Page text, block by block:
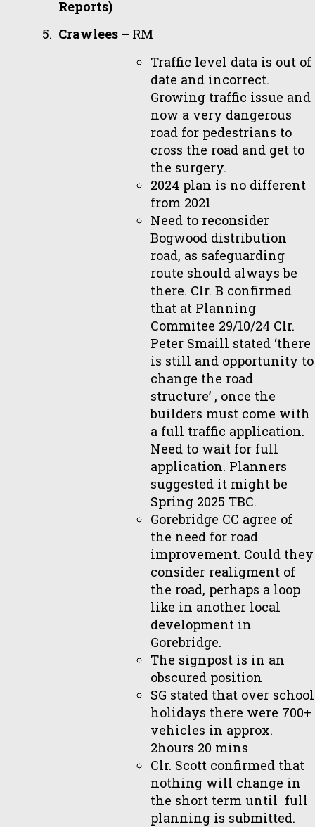
Reports)
Crawlees – RM
Traffic level data is out of
date and incorrect.
Growing traffic issue and
now a very dangerous
road for pedestrians to
cross the road and get to
the surgery.
2024 plan is no different
from 2021
Need to reconsider
Bogwood distribution
road, as safeguarding
route should always be
there. Clr. B confirmed
that at Planning
Commitee 29/10/24 Clr.
Peter Smaill stated ‘there
is still and opportunity to
change the road
structure’ , once the
builders must come with
a full traffic application.
Need to wait for full
application. Planners
suggested it might be
Spring 2025 TBC.
Gorebridge CC agree of
the need for road
improvement. Could they
consider realigment of
the road, perhaps a loop
like in another local
development in
Gorebridge.
The signpost is in an
obscured position
SG stated that over school
holidays there were 700+
vehicles in approx.
2hours 20 mins
Clr. Scott confirmed that
nothing will change in
the short term until full
planning is submitted.